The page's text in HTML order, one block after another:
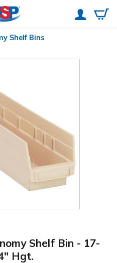
Shelf Bins
Shelf Bin - 17-
Hgt.